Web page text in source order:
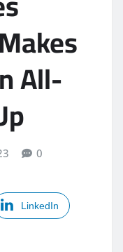
All-
0
LinkedIn